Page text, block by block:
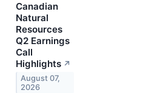
Canadian
Natural
Resources
Q2 Earnings
Call
Highlights ↗
August 07,
2026